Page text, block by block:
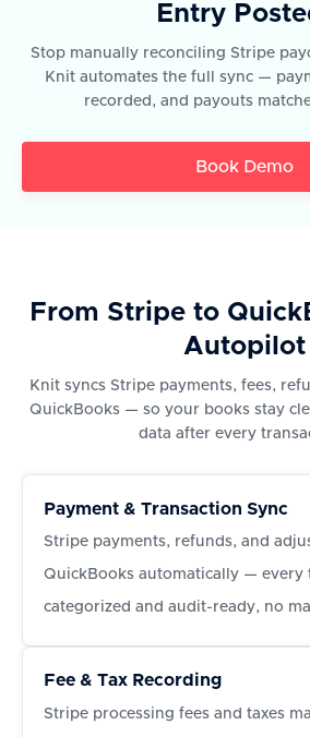
Entry
Stop manually reconciling Stripe
Knit automates the full sync —
recorded, and payouts
Book Demo
From Stripe to
Autopilot
Knit syncs Stripe payments, fees,
QuickBooks — so your books stay
data after every
Payment & Transaction Sync
Stripe payments, refunds, and
QuickBooks automatically — every
categorized and audit-ready, no
Fee & Tax Recording
Stripe processing fees and taxes